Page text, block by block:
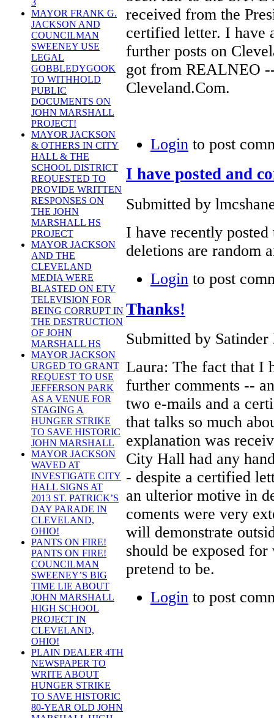
3
MAYOR FRANK G.
JACKSON AND
COUNCILMAN
SWEENEY USE
LEGAL
GOBBLEDYGOOK
TO WITHHOLD
PUBLIC
DOCUMENTS ON
JOHN MARSHALL
PROJECT!
MAYOR JACKSON
& OTHERS IN CITY
HALL & THE
SCHOOL DISTRICT
REQUESTED TO
PROVIDE WRITTEN
RESPONSES ON
THE JOHN
MARSHALL HS
PROJECT
MAYOR JACKSON
AND THE
CLEVELAND
MEDIA WERE
BLASTED ON ETV
TELEVISION FOR
BEING CORRUPT IN
THE DESTRUCTION
OF JOHN
MARSHALL HS
MAYOR JACKSON
URGED TO GRANT
REQUEST TO USE
JEFFERSON PARK
AS A VENUE FOR
STAGING A
HUNGER STRIKE
TO SAVE HISTORIC
JOHN MARSHALL
MAYOR JACKSON
WAVED AT
INVESTIGATE CITY
HALL SIGNS AT
2013 ST. PATRICK’S
DAY PARADE IN
CLEVELAND,
OHIO!
PANTS ON FIRE!
PANTS ON FIRE!
COUNCILMAN
SWEENEY’S BIG
TIME LIE ABOUT
JOHN MARSHALL
HIGH SCHOOL
PROJECT IN
CLEVELAND,
OHIO!
PLAIN DEALER 4TH
NEWSPAPER TO
WRITE ABOUT
HUNGER STRIKE
TO SAVE HISTORIC
80-YEAR OLD JOHN
received from the
certified letter. I have
further posts on
got from REALNEO
Cleveland.Com.
Login to post
I have posted and
Submitted by
I have recently
deletions are random
Login to post
Thanks!
Submitted by
Laura: The fact that I
further comments --
two e-mails and a
that talks so much
explanation was
City Hall had any
- despite a certified
an ulterior motive in
coments were very
will demonstrate
should be exposed
pretend to be.
Login to post